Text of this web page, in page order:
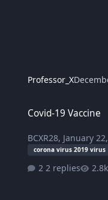
Professor_X
Covid-19 Vaccine
BCXR28, January
corona virus 2019 virus
2 replies